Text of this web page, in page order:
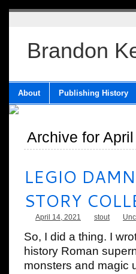
Brandon
About Publishing History
Archive for
LEGIO
STORY
April 14, 2021 stout
So, I did a thing. I
history Roman
monsters and magic